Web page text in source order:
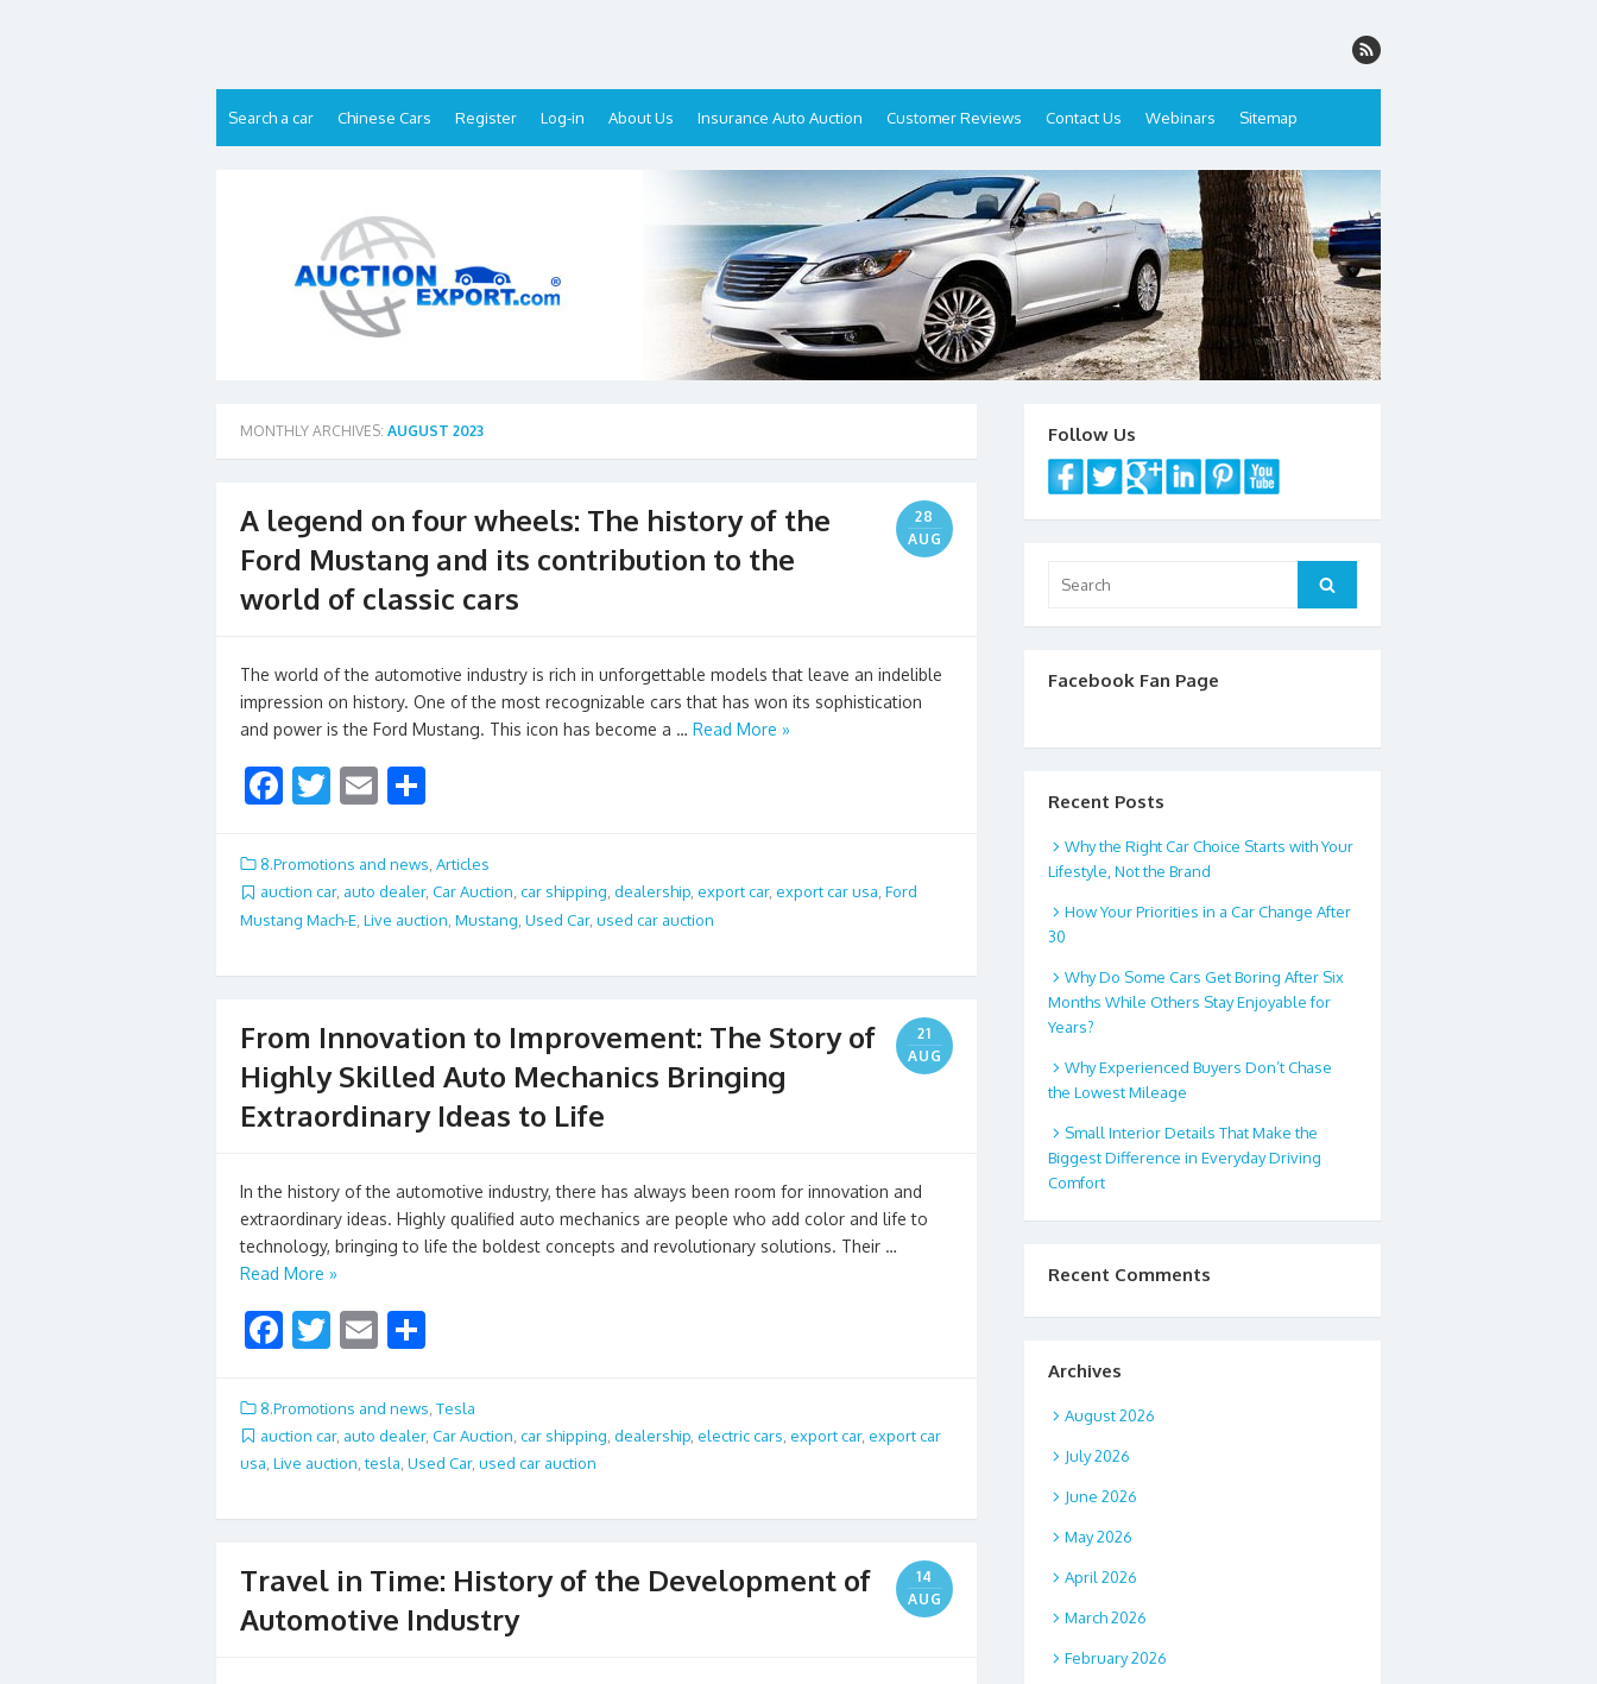
Search a car Chinese Cars Register Log-in About Us Insurance Auto Auction Customer Reviews Contact Us Webinars Sitemap
MONTHLY ARCHIVES: AUGUST 2023
A legend on four wheels: The history of the
Ford Mustang and its contribution to the
world of classic cars
28
AUG
The world of the automotive industry is rich in unforgettable models that leave an indelible
impression on history. One of the most recognizable cars that has won its sophistication
and power is the Ford Mustang. This icon has become a … Read More »
F
e
b
o
o
T
itt
er
E
ai
l
ar
e
8.Promotions and news Articles
auction car, auto dealer, Car Auction, car shipping, dealership, export car, export car usa, Ford
Mustang Mach-E Live auction Mustang Used Car, used car auction
From Innovation to Improvement: The Story of
Highly Skilled Auto Mechanics Bringing
Extraordinary Ideas to Life
21
AUG
In the history of the automotive industry, there has always been room for innovation and
extraordinary ideas. Highly qualified auto mechanics are people who add color and life to
technology, bringing to life the boldest concepts and revolutionary solutions. Their …
Read More »
F
e
b
o
o
T
itt
er
E
ai
l
ar
e
8.Promotions and news Tesla
auction car, auto dealer, Car Auction car shipping dealership electric cars export car, export car
usa Live auction ,tesla Used Car, used car auction
Travel in Time: History of the Development of
Automotive Industry
14
AUG
Follow Us
for:
Search
Facebook Fan Page
Recent Posts
Why the Right Car Choice Starts with Your
Lifestyle, Not the Brand
How Your Priorities in a Car Change After
30
Why Do Some Cars Get Boring After Six
Months While Others Stay Enjoyable for
Years?
Why Experienced Buyers Don’t Chase
the Lowest Mileage
Small Interior Details That Make the
Biggest Difference in Everyday Driving
Comfort
Recent Comments
Archives
August 2026
July 2026
June 2026
May 2026
April 2026
March 2026
February 2026